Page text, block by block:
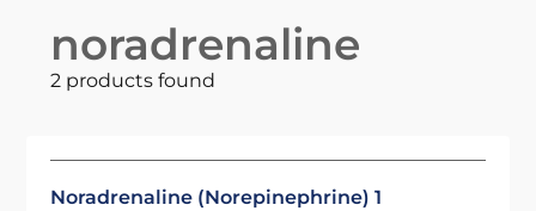
noradrenaline
2 products found
Noradrenaline (Norepinephrine) 1